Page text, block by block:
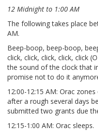
12 Midnight to 1:00 AM
The following takes place
AM.
Beep-boop, beep-boop,
click, click, click, click, click
the sound of the clock that
promise not to do it
12:00-12:15 AM: Orac
after a rough several days
submitted two grants due
12:15-1:00 AM: Orac sleeps.